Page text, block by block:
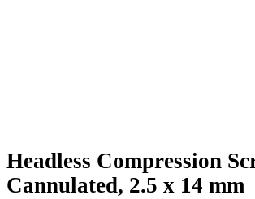
Headless Compression
Cannulated, 2.5 x 14 mm